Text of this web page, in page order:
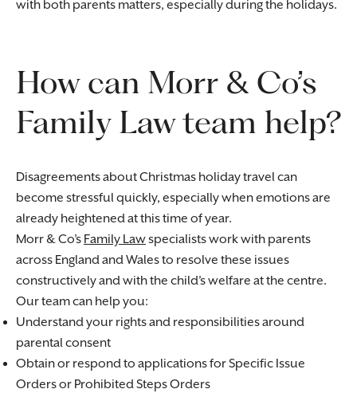
with both parents matters, especially during the holidays.
How can Morr & Co’s
Family Law team help?
Disagreements about Christmas holiday travel can
become stressful quickly, especially when emotions are
already heightened at this time of year.
Morr & Co’s Family Lawspecialists work with parents
across England and Wales to resolve these issues
constructively and with the child’s welfare at the centre.
Our team can help you:
Understand your rights and responsibilities around
parental consent
Obtain or respond to applications for Specific Issue
Orders or Prohibited Steps Orders